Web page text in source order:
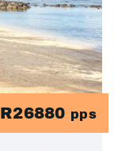
R26880 pps